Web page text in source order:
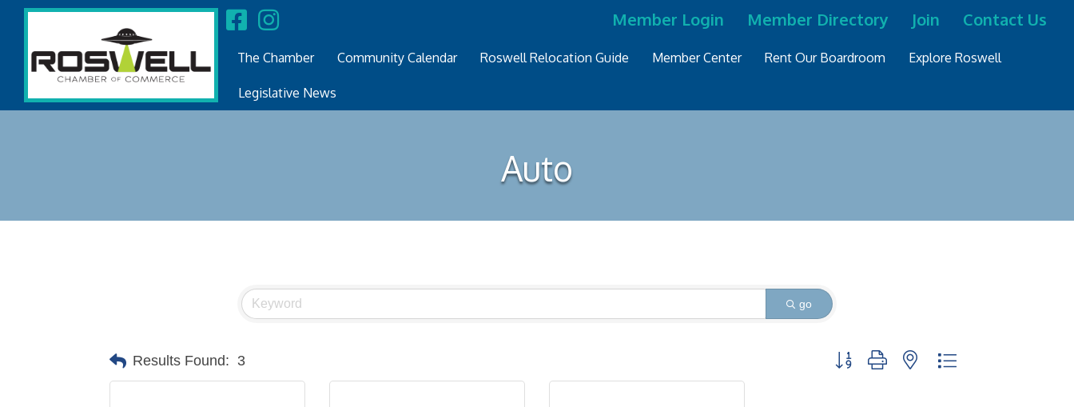
Member Login Member Directory Join Contact Us
The Chamber Community Calendar Roswell Relocation Guide Member Center Rent Our Boardroom Explore Roswell
Legislative News
Auto
go
Results Found: 3 Button group with nested dropdown